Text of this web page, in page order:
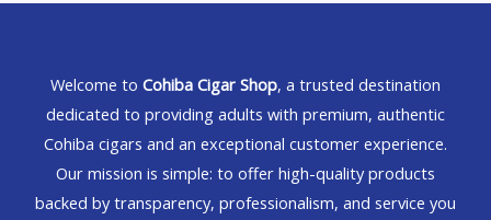
Welcome to Cohiba Cigar Shop, a trusted destination
dedicated to providing adults with premium, authentic
Cohiba cigars and an exceptional customer experience.
Our mission is simple: to offer high-quality products
backed by transparency, professionalism, and service you